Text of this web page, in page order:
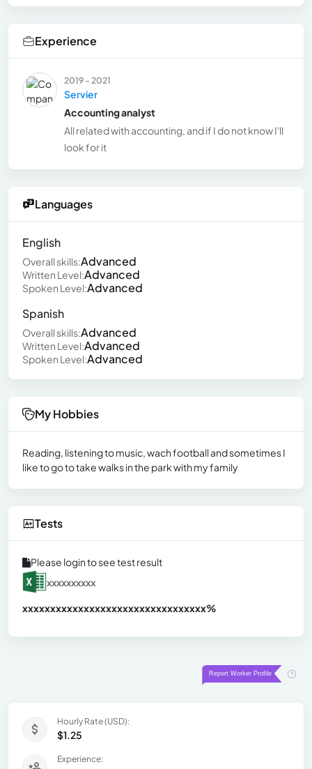
Experience
2019 - 2021
Servier
Accounting analyst
All related with accounting, and if I do not know I'll
look for it
Languages
English
Overall skills:Advanced
Written Level:Advanced
Spoken Level:Advanced
Spanish
Overall skills:Advanced
Written Level:Advanced
Spoken Level:Advanced
My Hobbies
Reading, listening to music, wach football and sometimes I
like to go to take walks in the park with my family
Tests
Please login to see test result
xxxxxxxxxx
xxxxxxxxxxxxxxxxxxxxxxxxxxxxxxxxx%
Hourly Rate (USD):
$1.25
Experience: